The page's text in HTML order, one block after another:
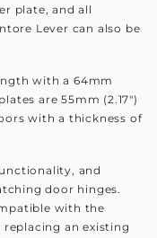
plate, and all
Lever can also be
with a 64mm
are 55mm (2.17")
with a thickness of
and
door hinges.
with the
an existing